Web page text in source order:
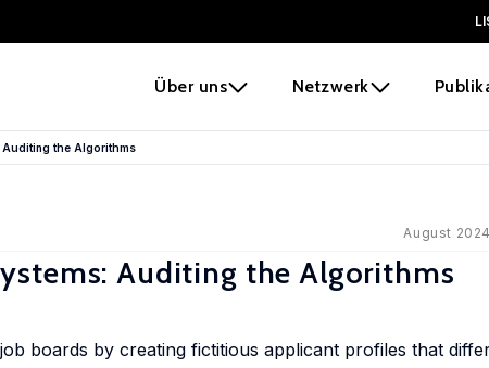
Über uns Netzwerk
Auditing the Algorithms
August 2024
Auditing the Algorithms
boards by creating fictitious applicant profiles that